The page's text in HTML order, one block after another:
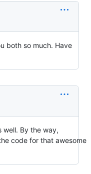
both so much. Have
By the way,
code for that awesome